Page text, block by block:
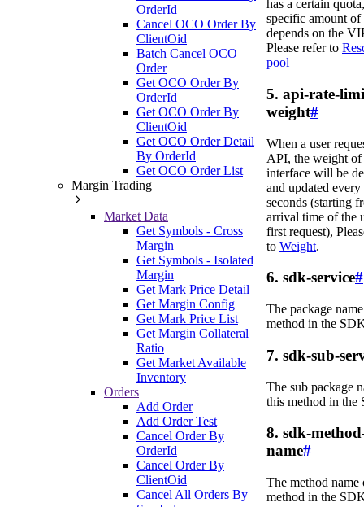
OrderId
Cancel OCO Order By
ClientOid
Batch Cancel OCO
Order
Get OCO Order By
OrderId
Get OCO Order By
ClientOid
Get OCO Order Detail
By OrderId
Get OCO Order List
Margin Trading
Market Data
Get Symbols - Cross
Margin
Get Symbols - Isolated
Margin
Get Mark Price Detail
Get Margin Config
Get Mark Price List
Get Margin Collateral
Ratio
Get Market Available
Inventory
Orders
Add Order
Add Order Test
Cancel Order By
OrderId
Cancel Order By
ClientOid
Cancel All Orders By
has a certain
specific amount
depends on the
Please refer to
pool
5. api-rate-
weight#
When a user
API, the weight of
interface will be
and updated every
seconds (starting
arrival time of the
first request),
to Weight.
6. sdk-service#
The package
method in the
7. sdk-sub-
The sub package
this method in the
8. sdk-
name#
The method name
method in the